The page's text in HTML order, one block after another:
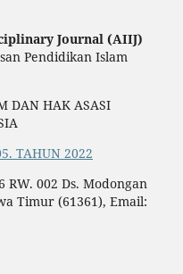
Journal (AIIJ)
Pendidikan Islam
DAN HAK ASASI
TAHUN 2022
RW. 002 Ds. Modongan
Timur (61361), Email: